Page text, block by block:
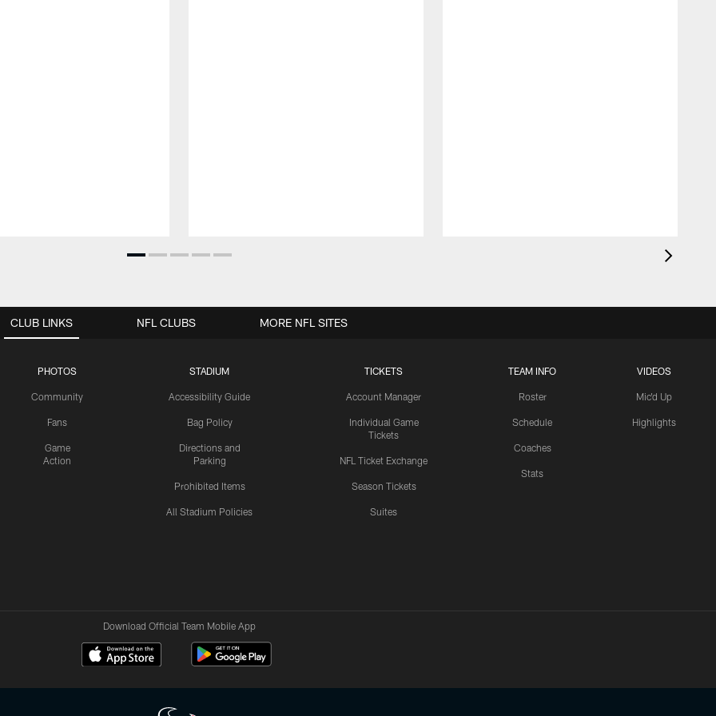
CLUB LINKS
PHOTOS
Community
Fans
Game
Action
STADIUM
Accessibility Guide
Bag Policy
Directions and
Parking
Prohibited Items
All Stadium Policies
TICKETS
Account Manager
Individual Game
Tickets
NFL Ticket Exchange
Season Tickets
Suites
TEAM INFO
Roster
Schedule
Coaches
Stats
VIDEOS
Mic'd Up
Highlights
NFL CLUBS MORE NFL SITES
Download Official Team Mobile App